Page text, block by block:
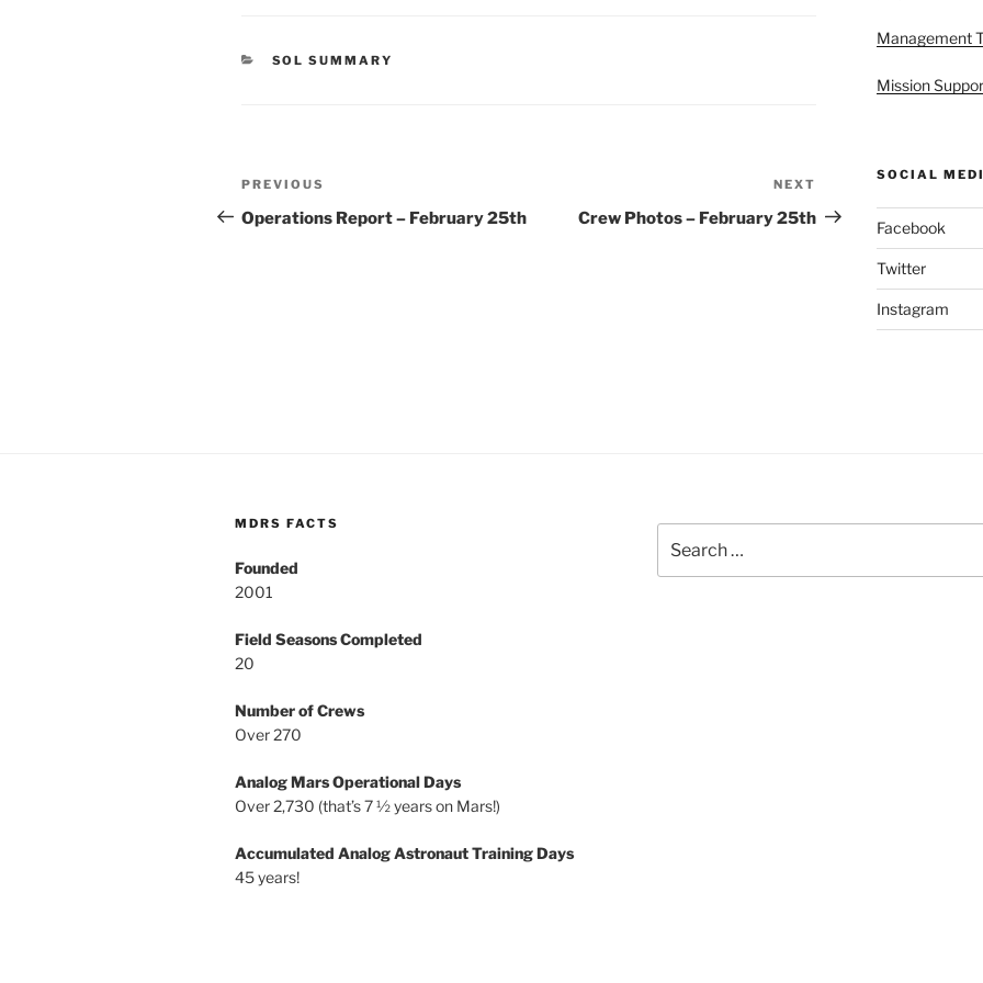
CATEGORIES
SOL SUMMARY
Post
navigation
Previous
Post
PREVIOUS
Operations Report – February 25th
Post
NEXT
Crew Photos – February 25th
Management
Mission
SOCIAL
Facebook
Twitter
Instagram
MDRS FACTS
Founded
2001
Field Seasons Completed
20
Number of Crews
Over 270
Analog Mars Operational Days
Over 2,730 (that’s 7 ½ years on Mars!)
Accumulated Analog Astronaut Training Days
45 years!
for: